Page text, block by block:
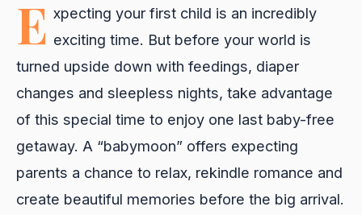
E xpecting your first child is an incredibly
exciting time. But before your world is
turned upside down with feedings, diaper
changes and sleepless nights, take advantage
of this special time to enjoy one last baby-free
getaway. A “babymoon” offers expecting
parents a chance to relax, rekindle romance and
create beautiful memories before the big arrival.